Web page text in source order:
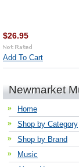
$26.95
Add To Cart
Newmarket
Home
Shop by Category
Shop by Brand
Music